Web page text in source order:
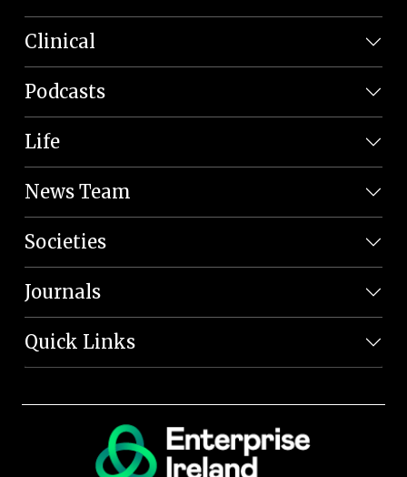
Clinical
Podcasts
Life
News Team
Societies
Journals
Quick Links